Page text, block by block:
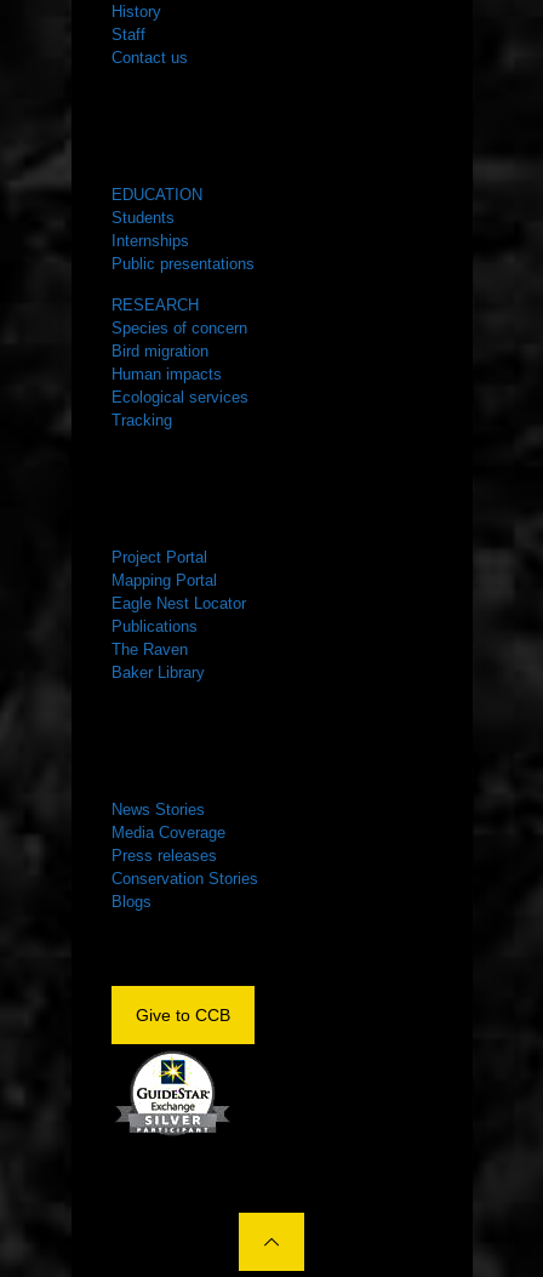
History
Staff
Contact us
EDUCATION
Students
Internships
Public presentations
RESEARCH
Species of concern
Bird migration
Human impacts
Ecological services
Tracking
Project Portal
Mapping Portal
Eagle Nest Locator
Publications
The Raven
Baker Library
News Stories
Media Coverage
Press releases
Conservation Stories
Blogs
Give to CCB